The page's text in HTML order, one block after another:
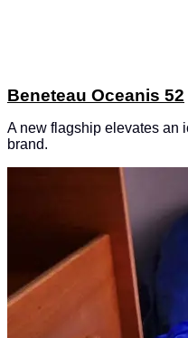
Beneteau Oceanis 52
A new flagship elevates an
brand.